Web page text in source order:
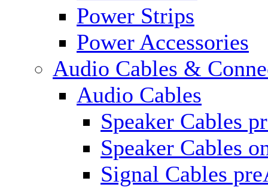
Power Strips
Power Accessories
Audio Cables &
Audio Cables
Speaker Cables
Speaker Cables
Signal Cables